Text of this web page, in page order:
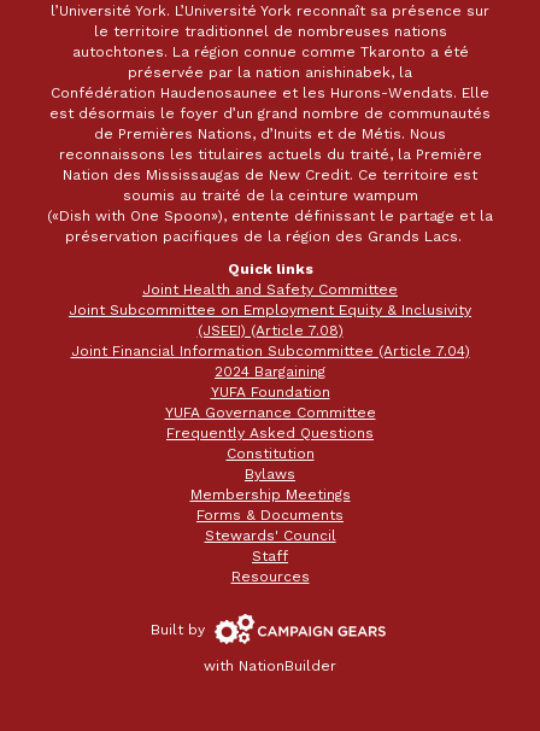
l’Université York. L’Université York reconnaît sa présence sur
le territoire traditionnel de nombreuses nations
autochtones. La région connue comme Tkaronto a été
préservée par la nation anishinabek, la
Confédération Haudenosaunee et les Hurons-Wendats. Elle
est désormais le foyer d’un grand nombre de communautés
de Premières Nations, d’Inuits et de Métis. Nous
reconnaissons les titulaires actuels du traité, la Première
Nation des Mississaugas de New Credit. Ce territoire est
soumis au traité de la ceinture wampum
(«Dish with One Spoon»), entente définissant le partage et la
préservation pacifiques de la région des Grands Lacs.
Quick links
Joint Health and Safety Committee
Joint Subcommittee on Employment Equity & Inclusivity
(JSEEI) (Article 7.08)
Joint Financial Information Subcommittee (Article 7.04)
2024 Bargaining
YUFA Foundation
YUFA Governance Committee
Frequently Asked Questions
Constitution
Bylaws
Membership Meetings
Forms & Documents
Stewards' Council
Staff
Resources
Built by Campaign
Gears
with NationBuilder